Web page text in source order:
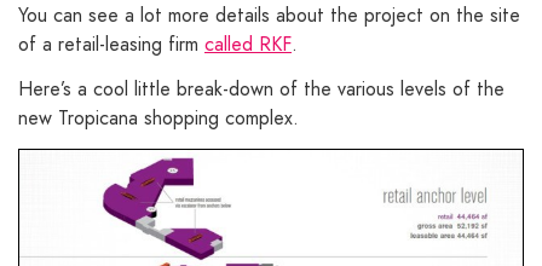
You can see a lot more details about the project on the site
of a retail-leasing firm called RKF.
Here’s a cool little break-down of the various levels of the
new Tropicana shopping complex.